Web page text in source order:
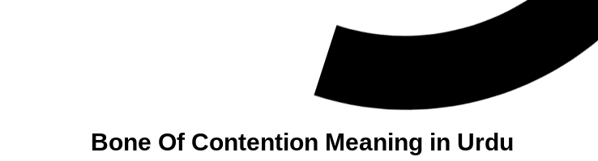
Bone Of Contention Meaning in Urdu